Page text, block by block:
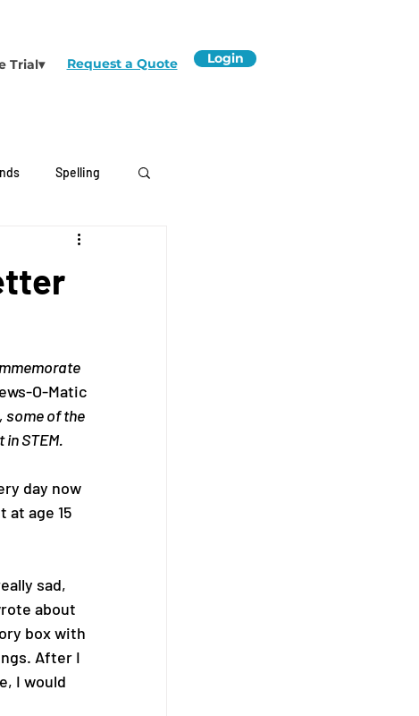
Trial▾ Request a Quote Login
Spelling
O-Matic
some of the
STEM.
day now
at age 15
sad,
about
box with
After I
I would